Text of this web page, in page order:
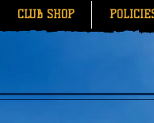
CLUB SHOP